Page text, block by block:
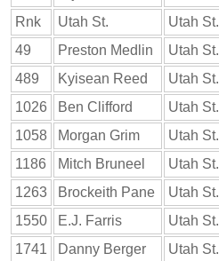
Rnk
Utah St. Utah St.
49
Preston Medlin Utah St.
489
Kyisean Reed Utah St.
1026
Ben Clifford Utah St.
1058
Morgan Grim Utah St.
1186
Mitch Bruneel Utah St.
1263
Brockeith Pane Utah St.
1550
E.J. Farris Utah St.
1741
Danny Berger Utah St.